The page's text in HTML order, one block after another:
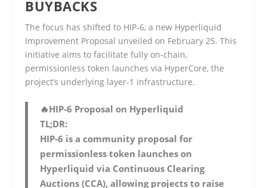
BUYBACKS
The focus has shifted to HIP-6, a new Hyperliquid
Improvement Proposal unveiled on February 25. This
initiative aims to facilitate fully on-chain,
permissionless token launches via HyperCore, the
project’s underlying layer-1 infrastructure.
🔥HIP-6 Proposal on Hyperliquid
TL;DR:
HIP-6 is a community proposal for
permissionless token launches on
Hyperliquid via Continuous Clearing
Auctions (CCA), allowing projects to raise